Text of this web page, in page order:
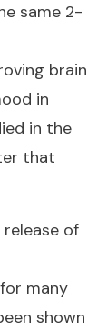
same 2-
brain
in
in the
that
of
many
shown